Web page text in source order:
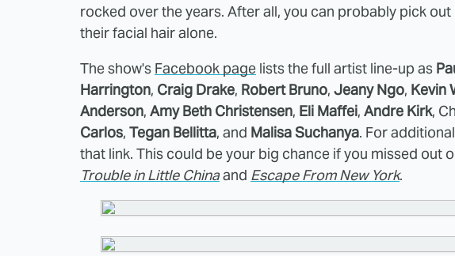
rocked over the years. After all, you can probably pick
their facial hair alone.
The show's Facebook page lists the full artist line-up as
Harrington, Craig Drake, Robert Bruno, Jeany Ngo, Kevin
Anderson, Amy Beth Christensen, Eli Maffei, Andre Kirk,
Carlos, Tegan Bellitta, and Malisa Suchanya. For
that link. This could be your big chance if you missed out
Trouble in Little Chinaand Escape From New York.